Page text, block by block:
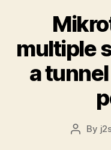
multiple
a
Post
By